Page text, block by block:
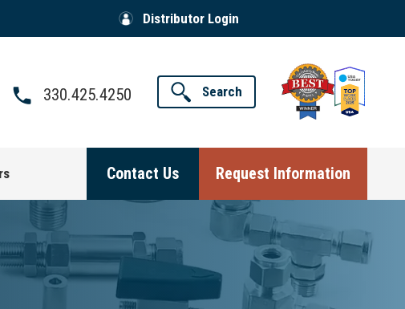
Distributor Login
330.425.4250 Search
Request Information
Contact Us